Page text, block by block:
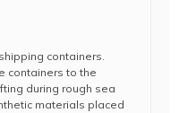
containers.
containers to the
during rough sea
materials placed